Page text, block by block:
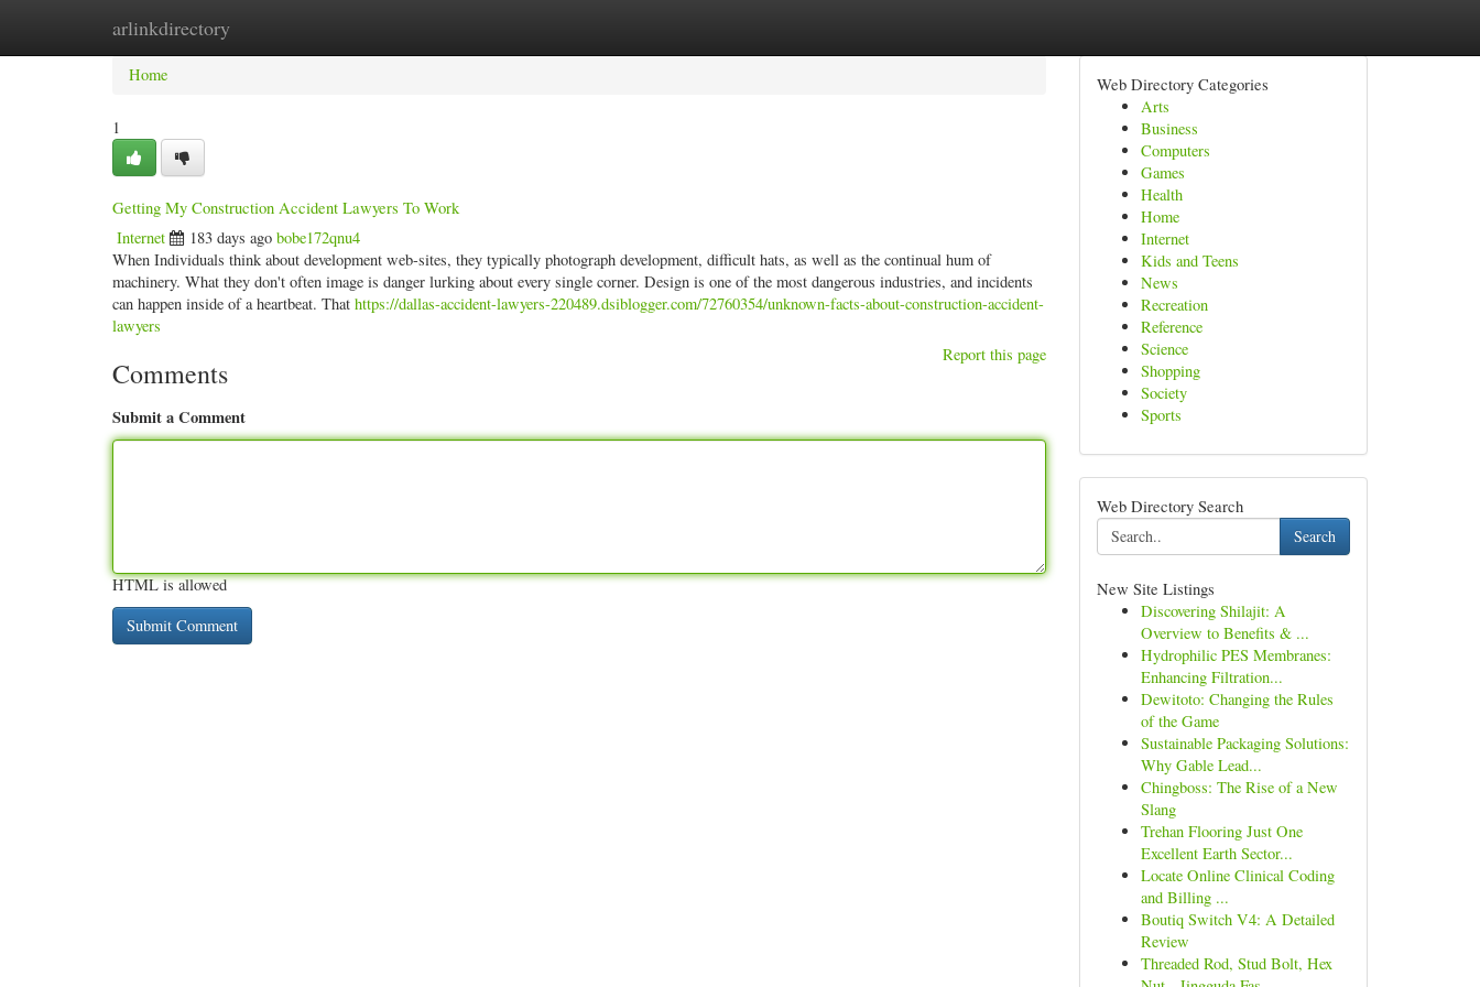
arlinkdirectory
Home New Site Listings
Home
1
Getting My Construction Accident Lawyers To Work
Internet 183 days ago bobe172qnu4
When Individuals think about development web-sites, they typically photograph development, difficult hats, as well as the continual hum of
machinery. What they don't often image is danger lurking about every single corner. Design is one of the most dangerous industries, and incidents
can happen inside of a heartbeat. That https://dallas-accident-lawyers-220489.dsiblogger.com/72760354/unknown-facts-about-construction-accident-
lawyers
Report this page
Comments
Submit a Comment
HTML is allowed
Web Directory Categories
Arts
Business
Computers
Games
Health
Home
Internet
Kids and Teens
News
Recreation
Reference
Science
Shopping
Society
Sports
Web Directory Search
Search
New Site Listings
Discovering Shilajit: A
Overview to Benefits & ...
Hydrophilic PES Membranes:
Enhancing Filtration...
Dewitoto: Changing the Rules
of the Game
Sustainable Packaging Solutions:
Why Gable Lead...
Chingboss: The Rise of a New
Slang
Trehan Flooring Just One
Excellent Earth Sector...
Locate Online Clinical Coding
and Billing ...
Boutiq Switch V4: A Detailed
Review
Threaded Rod, Stud Bolt, Hex